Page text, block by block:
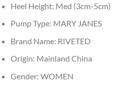
Heel Height: Med (3cm-5cm)
Pump Type: MARY JANES
Brand Name: RIVETED
Origin: Mainland China
Gender: WOMEN